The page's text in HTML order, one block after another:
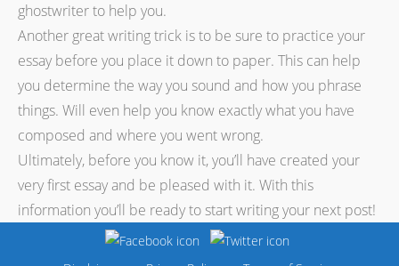
ghostwriter to help you.
Another great writing trick is to be sure to practice your
essay before you place it down to paper. This can help
you determine the way you sound and how you phrase
things. Will even help you know exactly what you have
composed and where you went wrong.
Ultimately, before you know it, you’ll have created your
very first essay and be pleased with it. With this
information you’ll be ready to start writing your next post!